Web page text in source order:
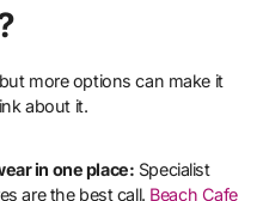
more options can make it
about it.
in one place: Specialist
are the best call. Beach Cafe